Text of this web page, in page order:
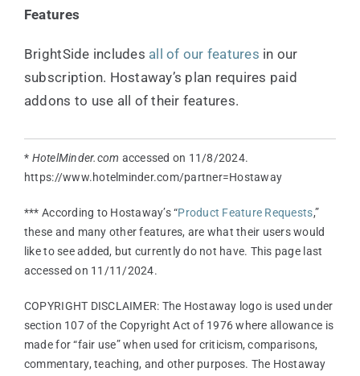
Features
BrightSide includes all of our features in our
subscription. Hostaway’s plan requires paid
addons to use all of their features.
* HotelMinder.com accessed on 11/8/2024.
https://www.hotelminder.com/partner=Hostaway
*** According to Hostaway’s “Product Feature Requests,”
these and many other features, are what their users would
like to see added, but currently do not have. This page last
accessed on 11/11/2024.
COPYRIGHT DISCLAIMER: The Hostaway logo is used under
section 107 of the Copyright Act of 1976 where allowance is
made for “fair use” when used for criticism, comparisons,
commentary, teaching, and other purposes. The Hostaway